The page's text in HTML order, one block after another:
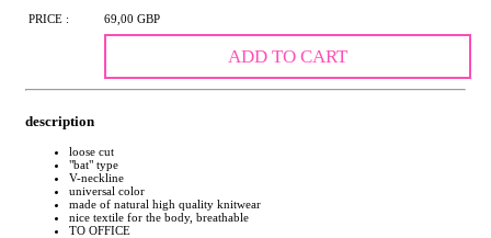
PRICE : 69,00 GBP
ADD TO CART
description
loose cut
"bat" type
V-neckline
universal color
made of natural high quality knitwear
nice textile for the body, breathable
TO OFFICE